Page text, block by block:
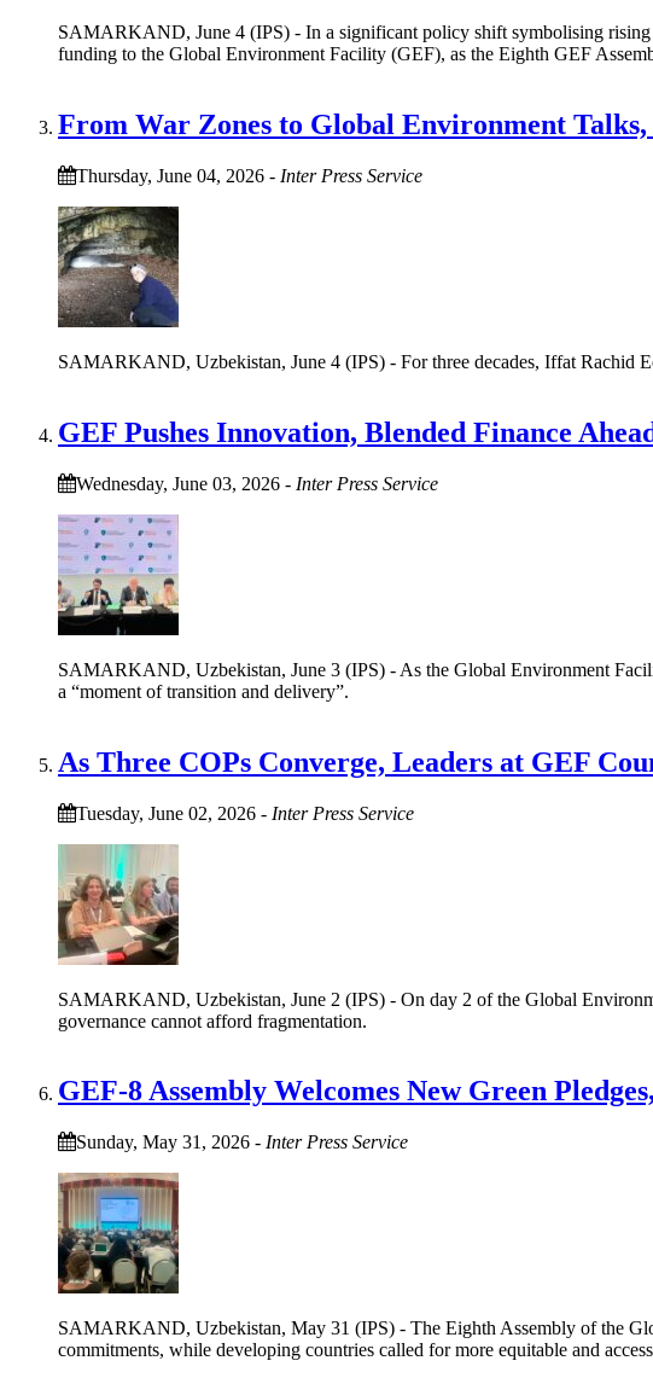
SAMARKAND, June 4 (IPS) - In a significant policy shift symbolising
funding to the Global Environment Facility (GEF), as the Eighth GEF
From War Zones to Global Environment
Thursday, June 04, 2026 - Inter Press Service
SAMARKAND, Uzbekistan, June 4 (IPS) - For three decades, Iffat Rachid
GEF Pushes Innovation, Blended Finance
Wednesday, June 03, 2026 - Inter Press Service
SAMARKAND, Uzbekistan, June 3 (IPS) - As the Global Environment
a “moment of transition and delivery”.
As Three COPs Converge, Leaders at GEF
Tuesday, June 02, 2026 - Inter Press Service
SAMARKAND, Uzbekistan, June 2 (IPS) - On day 2 of the Global
governance cannot afford fragmentation.
GEF-8 Assembly Welcomes New Green
Sunday, May 31, 2026 - Inter Press Service
SAMARKAND, Uzbekistan, May 31 (IPS) - The Eighth Assembly of the
commitments, while developing countries called for more equitable and